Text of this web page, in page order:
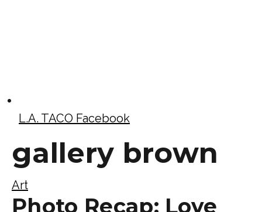
L.A. TACO Facebook
gallery brown
Art
Photo Recap: Love